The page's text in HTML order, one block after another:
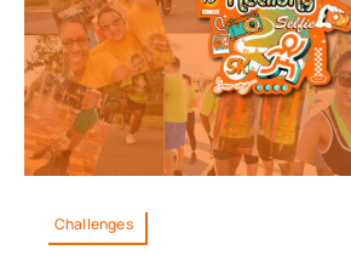
Challenges